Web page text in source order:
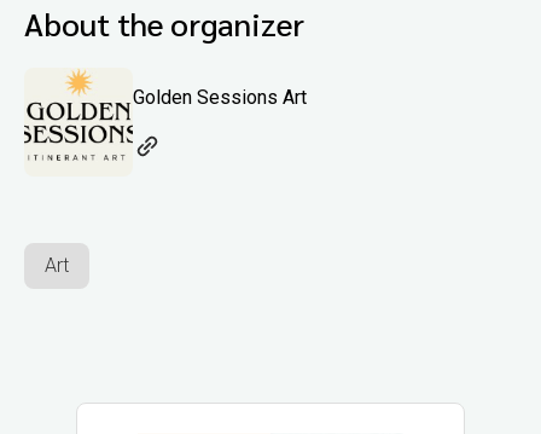
About the organizer
Golden Sessions Art
Art